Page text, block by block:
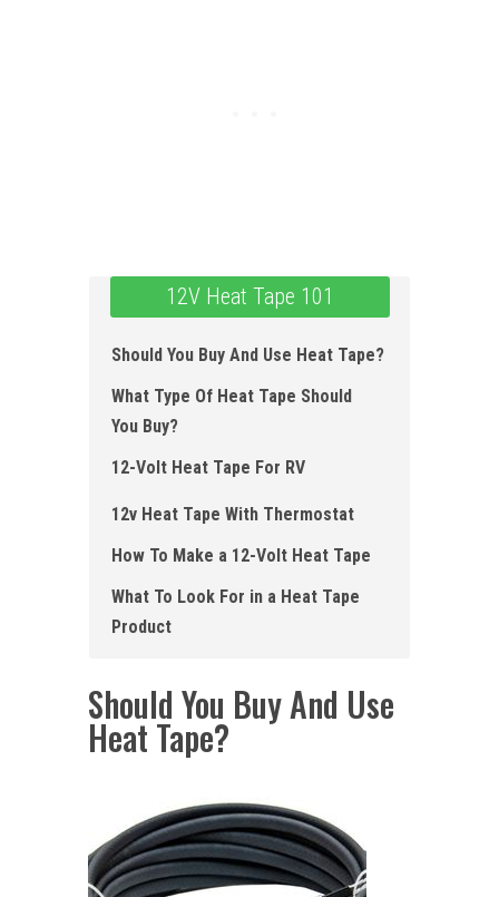
12V Heat Tape 101
Should You Buy And Use Heat Tape?
What Type Of Heat Tape Should
You Buy?
12-Volt Heat Tape For RV
12v Heat Tape With Thermostat
How To Make a 12 -Volt Heat Tape
What To Look For in a Heat Tape
Product
Should You Buy And Use
Heat Tape?